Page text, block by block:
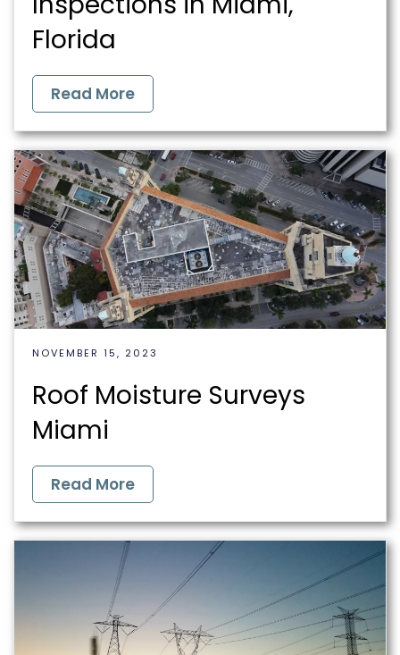
Florida
Read More
NOVEMBER 15, 2023
Roof Moisture Surveys
Miami
Read More